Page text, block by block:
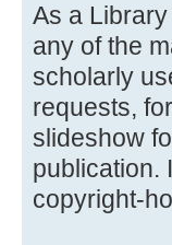
As a
any of the
scholarly
requests,
slideshow
publication.
copyright-